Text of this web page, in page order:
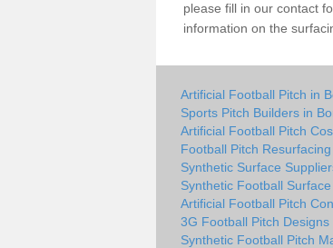
please fill in our contact
information on the
Artificial Football Pitch in
Sports Pitch Builders in
Artificial Football Pitch
Football Pitch
Synthetic Surface
Synthetic Football
Artificial Football Pitch
3G Football Pitch Designs
Synthetic Football Pitch